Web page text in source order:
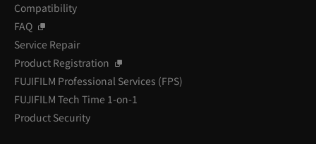
Compatibility
FAQ
Service Repair
Product Registration
FUJIFILM Professional Services (FPS)
FUJIFILM Tech Time 1-on-1
Product Security